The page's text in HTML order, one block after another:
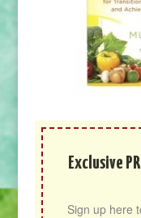
Exclusive
Sign up here